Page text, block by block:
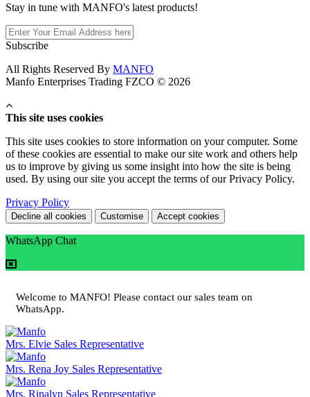
Stay in tune with MANFO's latest products!
Subscribe
All Rights Reserved By MANFO
Manfo Enterprises Trading FZCO © 2026
This site uses cookies
This site uses cookies to store information on your computer. Some
of these cookies are essential to make our site work and others help
us to improve by giving us some insight into how the site is being
used. By using our site you accept the terms of our Privacy Policy.
Privacy Policy
Decline all cookies Customise Accept cookies
WhatsApp Chat
Welcome to MANFO! Please contact our sales team on
WhatsApp.
Mrs. Elvie Sales Representative
Mrs. Rena Joy Sales Representative
Mrs. Rinalyn Sales Representative